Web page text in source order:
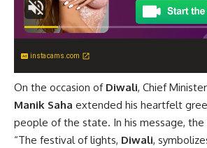
instacams.com
On the occasion of Diwali, Chief
Manik Saha extended his heartfelt
people of the state. In his message, the
“The festival of lights, Diwali,